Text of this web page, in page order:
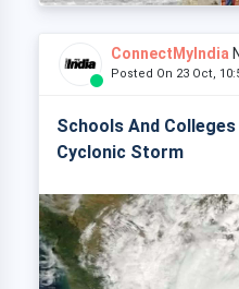
ConnectMyIndia
Posted On 23 Oct,
Schools And Colleges
Cyclonic Storm